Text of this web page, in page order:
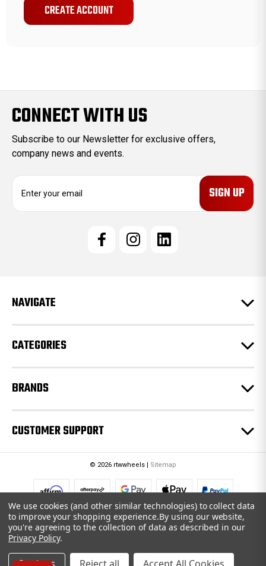
CREATE ACCOUNT
CONNECT WITH US
Subscribe to our Newsletter for exclusive offers,
company news and events.
e
s
NAVIGATE
CATEGORIES
BRANDS
CUSTOMER SUPPORT
© 2026 rtwwheels | Sitemap
We use cookies (and other similar technologies) to collect data
to improve your shopping experience.By using our website,
you're agreeing to the collection of data as described in our
Privacy Policy.